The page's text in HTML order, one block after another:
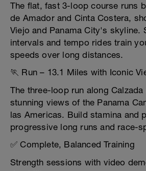
The flat, fast 3-loop course runs
de Amador and Cinta Costera,
Viejo and Panama City's skyline.
intervals and tempo rides train
speeds over long distances.
🏃 Run – 13.1 Miles with Iconic
The three-loop run along
stunning views of the Panama
las Americas. Build stamina and
progressive long runs and race-
✅ Complete, Balanced Training
Strength sessions with video